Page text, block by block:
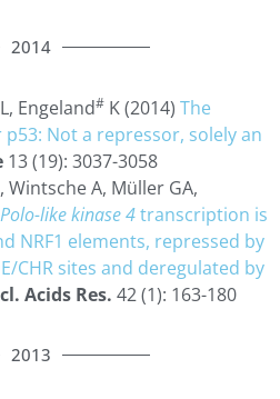
2014
Engeland# K (2014) The
Not a repressor, solely an
13 (19): 3037-3058
Wintsche A, Müller GA,
Polo-like kinase 4transcription is
NRF1 elements, repressed by
CHR sites and deregulated by
Acids Res. 42 (1): 163-180
2013